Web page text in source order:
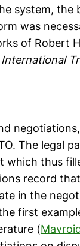
system,
was
of Robert
The legal
which thus
record
in the
first
(